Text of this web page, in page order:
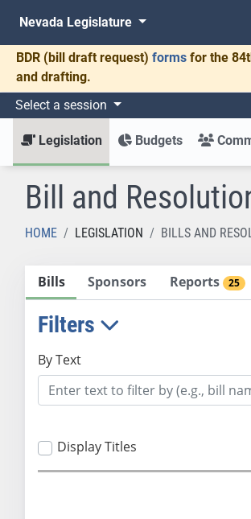
Nevada Legislature
BDR (bill draft request) forms for the
and drafting.
Select a session
Legislation Budgets
Bill and
HOME LEGISLATION BILLS AND
Bills Sponsors Reports 25
Filters
By Text
Display Titles